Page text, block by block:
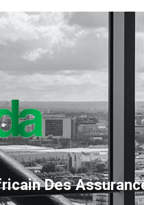
Des